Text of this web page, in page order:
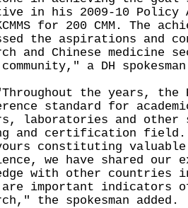
in his 2009-10 Policy
for 200 CMM. The
the aspirations and
and Chinese medicine
a DH
the years, the
standard for
laboratories and other
and certification field.
constituting
we have shared our
with other
are important indicators
the spokesman added.